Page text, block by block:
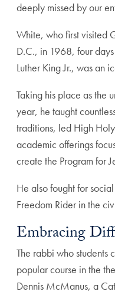
deeply missed by our
White, who first visited
D.C., in 1968, four
Luther King Jr., was an
Taking his place as the
year, he taught
traditions, led High
academic offerings
create the Program for
He also fought for
Freedom Rider in the
Embracing
The rabbi who students
popular course in the
Dennis McManus, a